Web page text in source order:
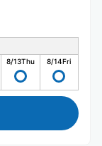
8/13Thu 8/14Fri